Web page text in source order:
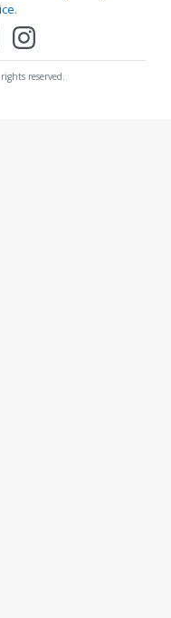
.
reserved.